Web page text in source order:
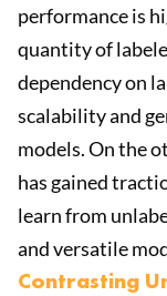
performance is
quantity of
dependency on
scalability and
models. On the
has gained
learn from
and versatile
Contrasting